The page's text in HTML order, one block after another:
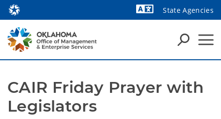
State Agencies
CAIR Friday Prayer with
Legislators